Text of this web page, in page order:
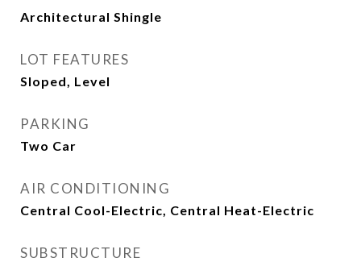
Architectural Shingle
LOT FEATURES
Sloped, Level
PARKING
Two Car
AIR CONDITIONING
Central Cool-Electric, Central Heat-Electric
SUBSTRUCTURE